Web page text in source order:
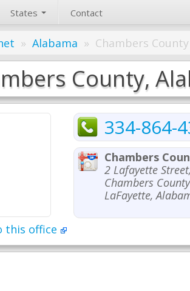
States Contact
» Alabama » Chambers
County,
this office
334-864-
Chambers
2 Lafayette
Chambers
LaFayette,